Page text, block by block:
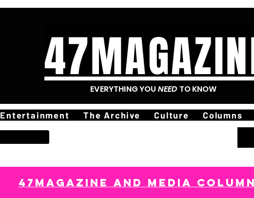
EVERYTHING YOU NEED TO KNOW
Entertainment The Archive Culture Columns
47MAGAZINE AND MEDIA